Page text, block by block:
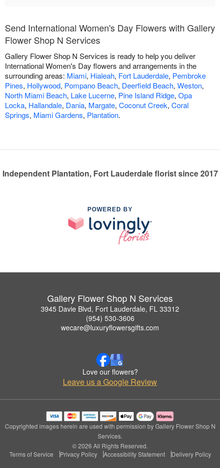
Send International Women's Day Flowers with Gallery
Flower Shop N Services
Gallery Flower Shop N Services is ready to help you deliver
International Women's Day flowers and arrangements in the
surrounding areas: Miami, Hialeah, Fort Lauderdale, Pembroke
Pines, Hollywood, Pompano Beach, Deerfield Beach, Weston,
North Miami Beach, Lake Lucerne, Pine Island Ridge, Opa
Locka, Hallandale, Dania, Margate, Coconut Creek, Coral
Springs, Miami Gardens, Plantation.
Independent Plantation, Fort Lauderdale florist since 2017
POWERED BY
Gallery Flower Shop N Services
3945 Davie Blvd, Fort Lauderdale, FL 33312
(954) 530-3606
wecare@luxuryflowersgifts.com
Love our flowers?
Leave us a Google Review
Copyrighted images herein are used with permission by Gallery Flower Shop N
Services.
© 2026 All Rights Reserved.
Terms of Service
Privacy Policy Accessibility Statement Delivery Policy